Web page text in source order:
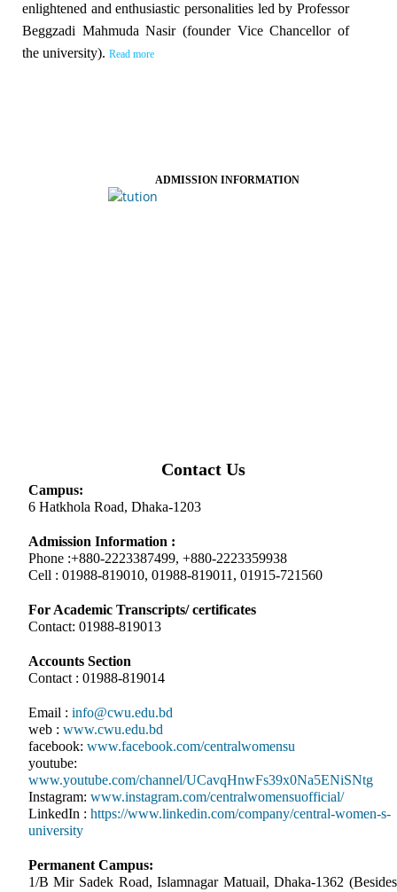
enlightened and enthusiastic personalities led by Professor
Beggzadi Mahmuda Nasir (founder Vice Chancellor of
the university). Read more
ADMISSION INFORMATION
Contact Us
Campus:
6 Hatkhola Road, Dhaka-1203
Admission Information :
Phone :+880-2223387499, +880-2223359938
Cell : 01988-819010, 01988-819011, 01915-721560
For Academic Transcripts/ certificates
Contact: 01988-819013
Accounts Section
Contact : 01988-819014
Email : info@cwu.edu.bd
web : www.cwu.edu.bd
facebook: www.facebook.com/centralwomensu
youtube:
www.youtube.com/channel/UCavqHnwFs39x0Na5ENiSNtg
Instagram: www.instagram.com/centralwomensuofficial/
LinkedIn : https://www.linkedin.com/company/central-women-s-
university
Permanent Campus:
1/B Mir Sadek Road, Islamnagar Matuail, Dhaka-1362 (Besides